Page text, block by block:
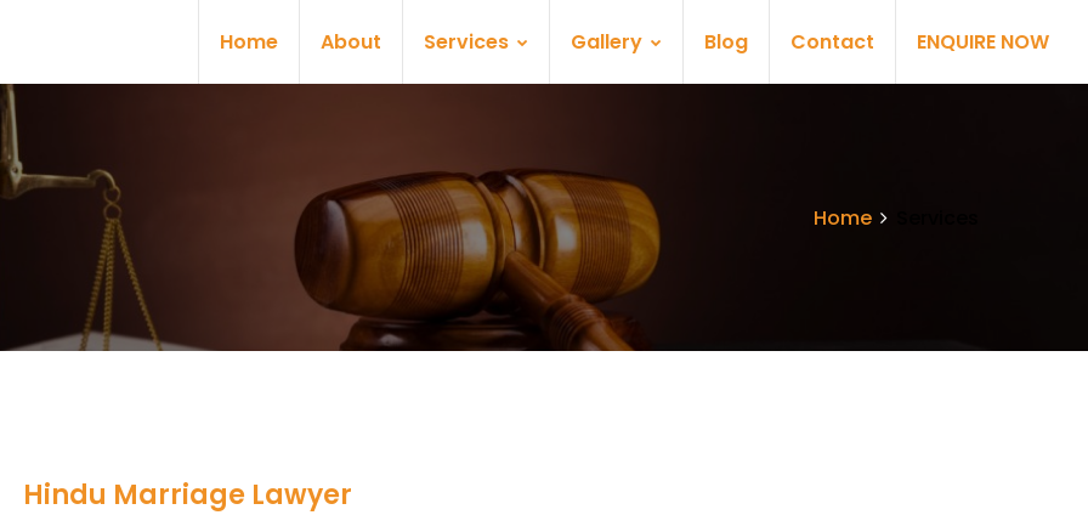
Home About Services Gallery Blog Contact ENQUIRE NOW
Home
Hindu Marriage Lawyer